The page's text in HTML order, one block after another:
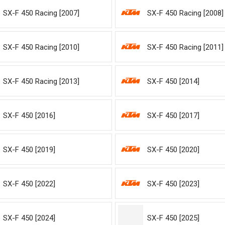
SX-F 450 Racing [2007] SX-F 450 Racing [2008]
SX-F 450 Racing [2010] SX-F 450 Racing [2011]
SX-F 450 Racing [2013] SX-F 450 [2014]
SX-F 450 [2016] SX-F 450 [2017]
SX-F 450 [2019] SX-F 450 [2020]
SX-F 450 [2022] SX-F 450 [2023]
SX-F 450 [2024] SX-F 450 [2025]